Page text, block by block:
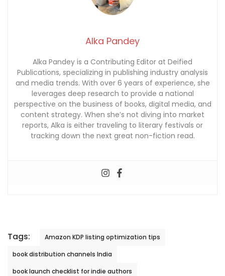
Alka Pandey
Alka Pandey is a Contributing Editor at Deified
Publications, specializing in publishing industry analysis
and media trends. With over 6 years of experience, she
leverages deep research to provide a national
perspective on the business of books, digital media, and
content strategy. When she’s not diving into market
reports, Alka is either traveling to literary festivals or
tracking down the next great non-fiction read.
Tags:
Amazon KDP listing optimization tips
book distribution channels India
book launch checklist for indie authors